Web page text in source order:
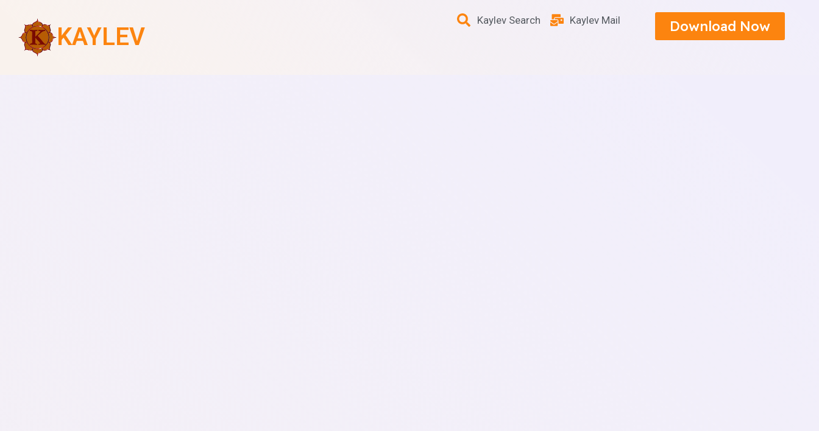
KAYLEV
Kaylev Search Kaylev Mail Download Now